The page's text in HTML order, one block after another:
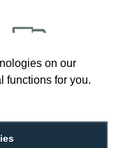
on our
functions for you.
Day Delivery.
Before 2 pm